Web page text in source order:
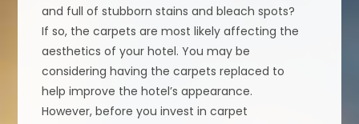
and full of stubborn stains and bleach spots?
If so, the carpets are most likely affecting the
aesthetics of your hotel. You may be
considering having the carpets replaced to
help improve the hotel’s appearance.
However, before you invest in carpet